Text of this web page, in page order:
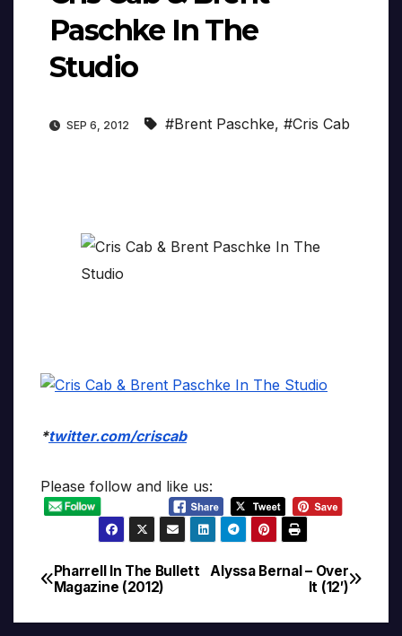
Paschke In The
Studio
SEP 6, 2012 #Brent Paschke, #Cris Cab
*twitter.com/criscab
Please follow and like us:
Post
navigation
Alyssa Bernal – Over
It (12′)
Pharrell In The Bullett
Magazine (2012)